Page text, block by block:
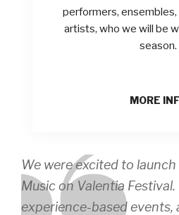
performers,
artists, who we will be
season.
MORE
We were excited to
Music on Valentia
experience-based events,